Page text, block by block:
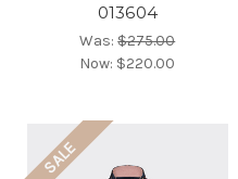
013604
Was:$275.00
Now: $220.00
SALE